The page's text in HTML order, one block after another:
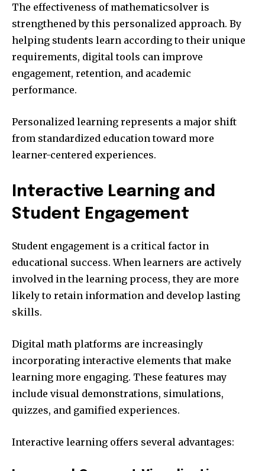
The effectiveness of mathematicsolver is
strengthened by this personalized approach. By
helping students learn according to their unique
requirements, digital tools can improve
engagement, retention, and academic
performance.
Personalized learning represents a major shift
from standardized education toward more
learner-centered experiences.
Interactive Learning and
Student Engagement
Student engagement is a critical factor in
educational success. When learners are actively
involved in the learning process, they are more
likely to retain information and develop lasting
skills.
Digital math platforms are increasingly
incorporating interactive elements that make
learning more engaging. These features may
include visual demonstrations, simulations,
quizzes, and gamified experiences.
Interactive learning offers several advantages: